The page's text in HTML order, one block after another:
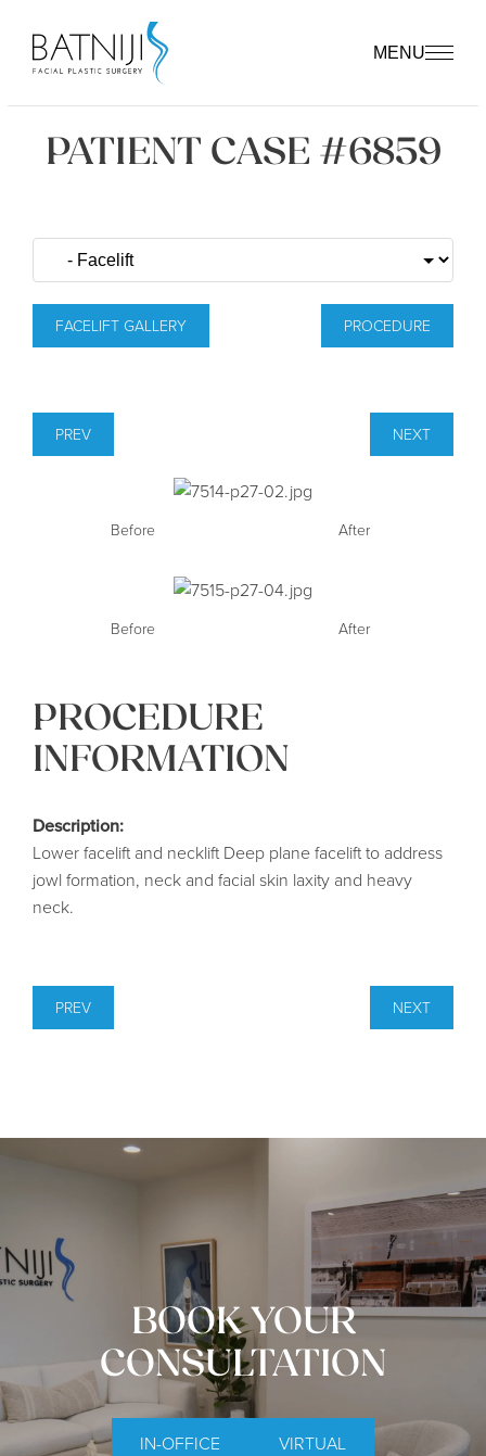
MENU
PATIENT CASE #6859
FACELIFT GALLERY PROCEDURE
PREV NEXT
Before After
Before After
PROCEDURE
INFORMATION
Description:
Lower facelift and necklift Deep plane facelift to address
jowl formation, neck and facial skin laxity and heavy
neck.
PREV NEXT
BOOK YOUR
CONSULTATION
IN-OFFICE VIRTUAL